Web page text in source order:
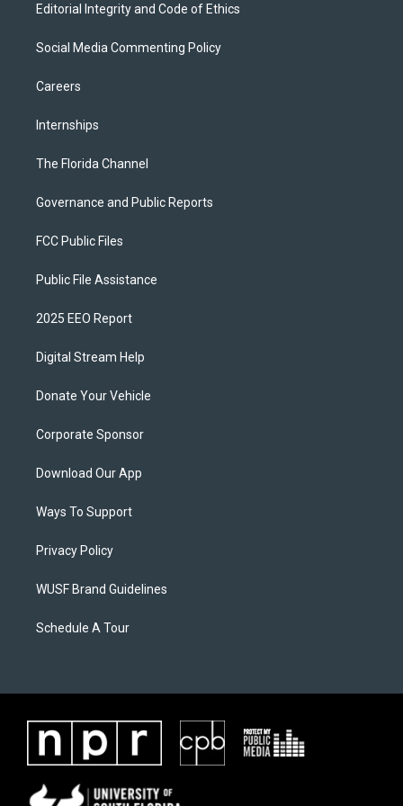
Editorial Integrity and Code of Ethics
Social Media Commenting Policy
Careers
Internships
The Florida Channel
Governance and Public Reports
FCC Public Files
Public File Assistance
2025 EEO Report
Digital Stream Help
Donate Your Vehicle
Corporate Sponsor
Download Our App
Ways To Support
Privacy Policy
WUSF Brand Guidelines
Schedule A Tour